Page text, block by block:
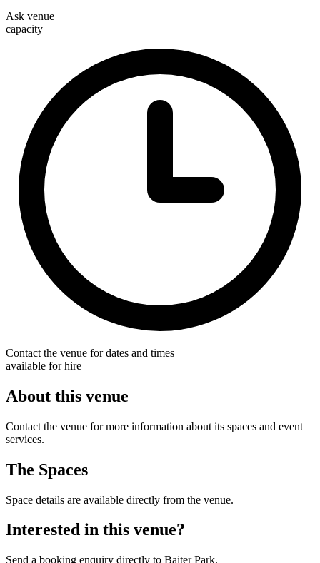
Ask venue
capacity
Contact the venue for dates and times
available for hire
About this venue
Contact the venue for more information about its spaces and event
services.
The Spaces
Space details are available directly from the venue.
Interested in this venue?
Send a booking enquiry directly to Baiter Park.